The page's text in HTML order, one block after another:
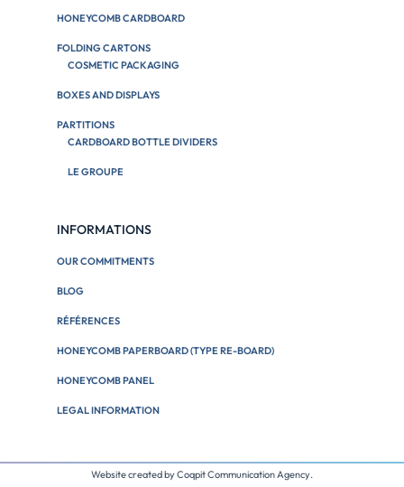
HONEYCOMB CARDBOARD
FOLDING CARTONS
COSMETIC PACKAGING
BOXES AND DISPLAYS
PARTITIONS
CARDBOARD BOTTLE DIVIDERS
LE GROUPE
INFORMATIONS
OUR COMMITMENTS
BLOG
RÉFÉRENCES
HONEYCOMB PAPERBOARD (TYPE RE-BOARD)
HONEYCOMB PANEL
LEGAL INFORMATION
Website created byCoqpit Communication Agency.